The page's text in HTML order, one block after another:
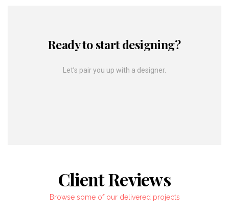
Ready to start designing?
Let’s pair you up with a designer.
Client Reviews
Browse some of our delivered projects